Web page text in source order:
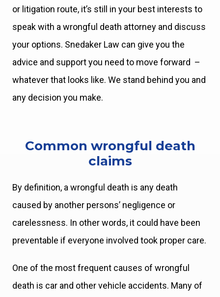
or litigation route, it’s still in your best interests to
speak with a wrongful death attorney and discuss
your options. Snedaker Law can give you the
advice and support you need to move forward –
whatever that looks like. We stand behind you and
any decision you make.
Common wrongful death
claims
By definition, a wrongful death is any death
caused by another persons’ negligence or
carelessness. In other words, it could have been
preventable if everyone involved took proper care.
One of the most frequent causes of wrongful
death is car and other vehicle accidents. Many of